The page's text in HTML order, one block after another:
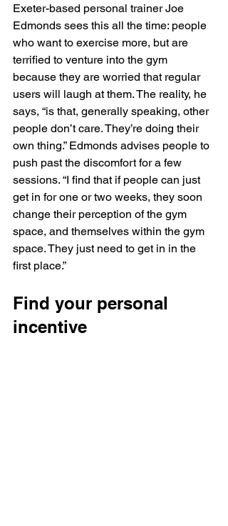
Exeter-based personal trainer Joe
Edmonds sees this all the time: people
who want to exercise more, but are
terrified to venture into the gym
because they are worried that regular
users will laugh at them. The reality, he
says, “is that, generally speaking, other
people don’t care. They’re doing their
own thing.” Edmonds advises people to
push past the discomfort for a few
sessions. “I find that if people can just
get in for one or two weeks, they soon
change their perception of the gym
space, and themselves within the gym
space. They just need to get in in the
first place.”
Find your personal
incentive